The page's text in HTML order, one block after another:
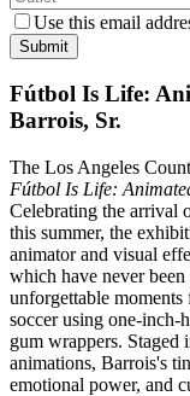
Use this email
Submit
Fútbol Is Life:
Barrois, Sr.
The Los Angeles
Fútbol Is Life:
Celebrating the arrival
this summer, the
animator and visual
which have never
unforgettable moments
soccer using one-
gum wrappers. Staged
animations, Barrois's
emotional power, and